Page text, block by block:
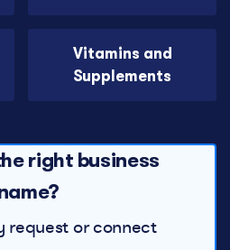
Vitamins and
Supplements
right business
request or connect